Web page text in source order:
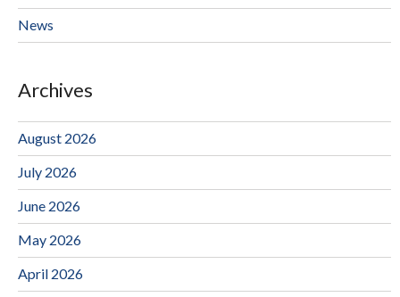
News
Archives
August 2026
July 2026
June 2026
May 2026
April 2026